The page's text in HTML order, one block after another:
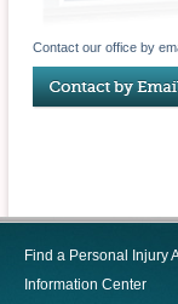
Contact our office by
Find a Personal Injury
Information Center